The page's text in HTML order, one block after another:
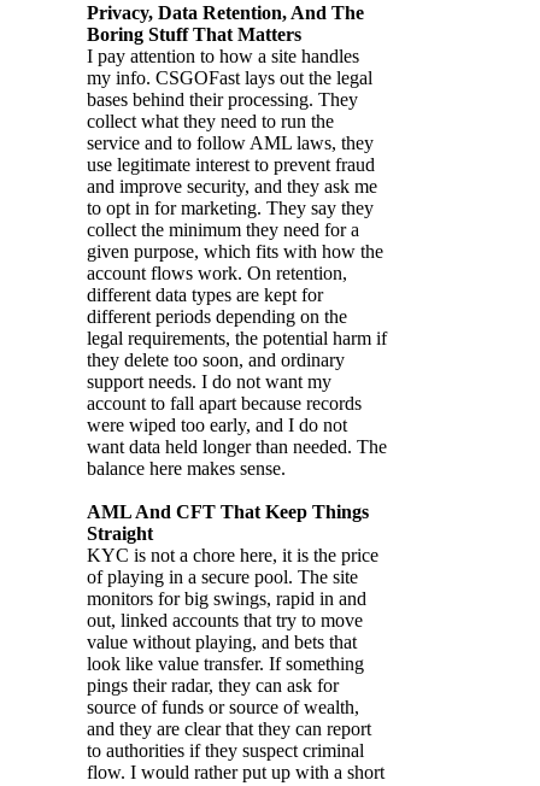
Privacy, Data Retention, And The
Boring Stuff That Matters
I pay attention to how a site handles
my info. CSGOFast lays out the legal
bases behind their processing. They
collect what they need to run the
service and to follow AML laws, they
use legitimate interest to prevent fraud
and improve security, and they ask me
to opt in for marketing. They say they
collect the minimum they need for a
given purpose, which fits with how the
account flows work. On retention,
different data types are kept for
different periods depending on the
legal requirements, the potential harm if
they delete too soon, and ordinary
support needs. I do not want my
account to fall apart because records
were wiped too early, and I do not
want data held longer than needed. The
balance here makes sense.
AML And CFT That Keep Things
Straight
KYC is not a chore here, it is the price
of playing in a secure pool. The site
monitors for big swings, rapid in and
out, linked accounts that try to move
value without playing, and bets that
look like value transfer. If something
pings their radar, they can ask for
source of funds or source of wealth,
and they are clear that they can report
to authorities if they suspect criminal
flow. I would rather put up with a short